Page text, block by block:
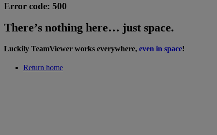
Error code: 500
Thereʼs nothing here… just space.
Luckily TeamViewer works everywhere, even in space!
Return home